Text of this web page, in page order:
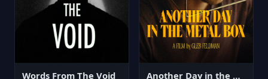
Words From The Void Another Day in the Metal Box